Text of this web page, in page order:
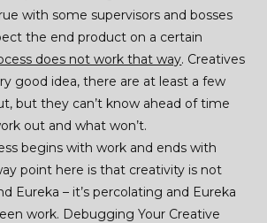
with some supervisors and bosses
the end product on a certain
does not work that way. Creatives
good idea, there are at least a few
but they can’t know ahead of time
out and what won’t.
begins with work and ends with
point here is that creativity is not
Eureka – it’s percolating and Eureka
work. Debugging Your Creative